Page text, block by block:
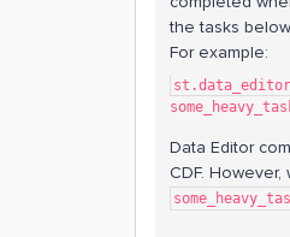
the tasks
For example:
Data Editor
CDF.